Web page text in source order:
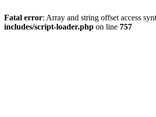
Fatal error: Array and string offset access
includes/script-loader.php on line 757